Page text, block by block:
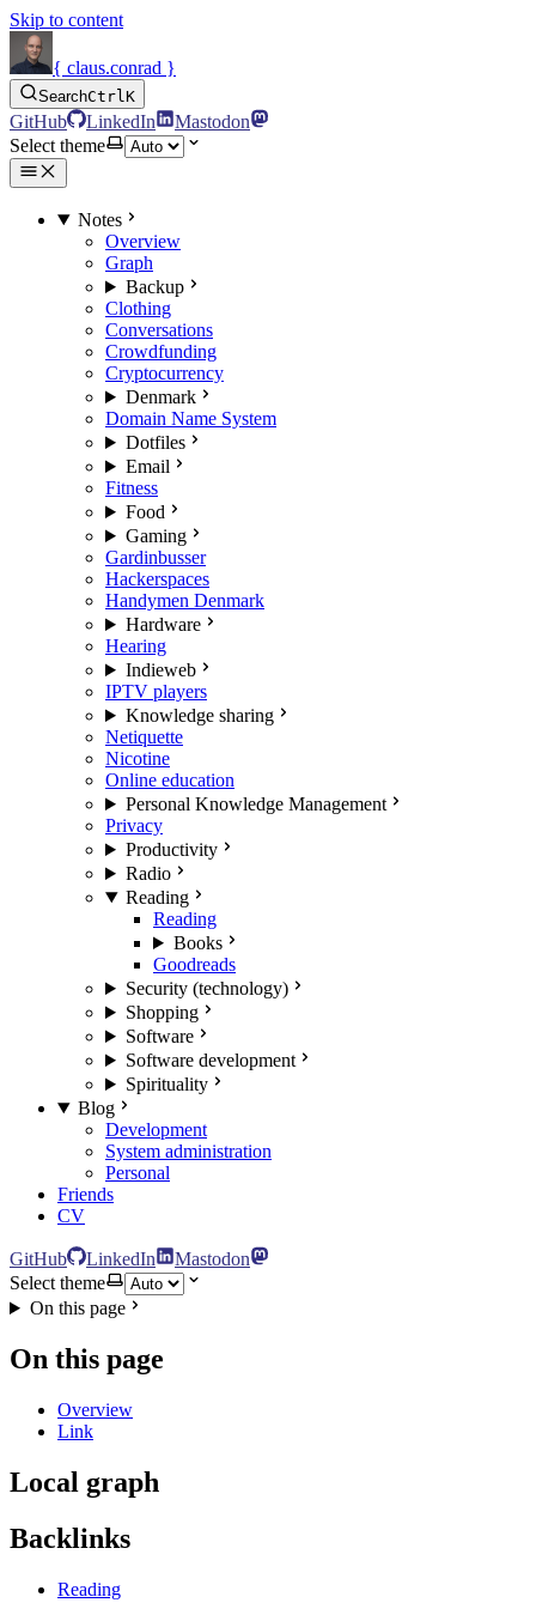
Skip to content
{ claus.conrad }
SearchCtrlK
GitHub LinkedIn
Mastodon
Select theme
Notes
Overview
Graph
Backup
Clothing
Conversations
Crowdfunding
Cryptocurrency
Denmark
Domain Name System
Dotfiles
Email
Fitness
Food
Gaming
Gardinbusser
Hackerspaces
Handymen Denmark
Hardware
Hearing
Indieweb
IPTV players
Knowledge sharing
Netiquette
Nicotine
Online education
Personal Knowledge Management
Privacy
Productivity
Radio
Reading
Reading
Books
Goodreads
Security (technology)
Shopping
Software
Software development
Spirituality
Blog
Development
System administration
Personal
Friends
CV
GitHub LinkedIn
Mastodon
Select theme
On this page
On this page
Overview
Link
Local graph
Backlinks
Reading